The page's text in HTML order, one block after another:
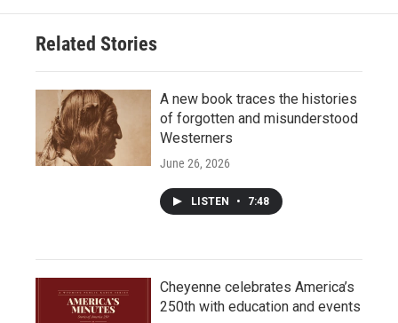
Related Stories
A new book traces the histories
of forgotten and misunderstood
Westerners
June 26, 2026
LISTEN • 7:48
Cheyenne celebrates America’s
250th with education and events